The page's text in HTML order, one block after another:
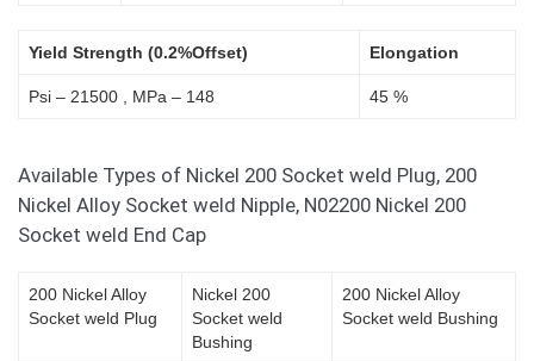
Yield Strength (0.2%Offset) Elongation
Psi – 21500 , MPa – 148 45 %
Available Types of Nickel 200 Socket weld Plug, 200
Nickel Alloy Socket weld Nipple, N02200 Nickel 200
Socket weld End Cap
200 Nickel Alloy
Socket weld Plug
Nickel 200
Socket weld
Bushing
200 Nickel Alloy
Socket weld Bushing